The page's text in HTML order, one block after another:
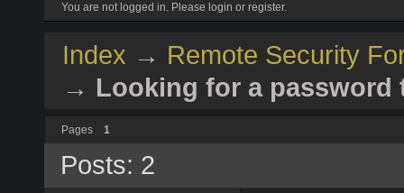
You are not logged in. Please login or register.
Index → Remote Security
→ Looking for a password
Pages 1
Posts: 2